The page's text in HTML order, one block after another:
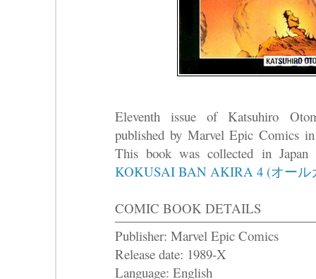
Eleventh issue of Katsuhiro
published by Marvel Epic Comics
This book was collected in
KOKUSAI BAN AKIRA 4 (オー
COMIC BOOK DETAILS
Publisher: Marvel Epic Comics
Release date: 1989-X
Language: English